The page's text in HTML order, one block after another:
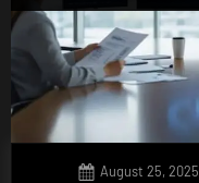
Posted
August 25, 2025